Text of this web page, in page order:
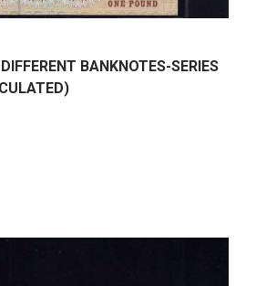
BANKNOTES-SERIES